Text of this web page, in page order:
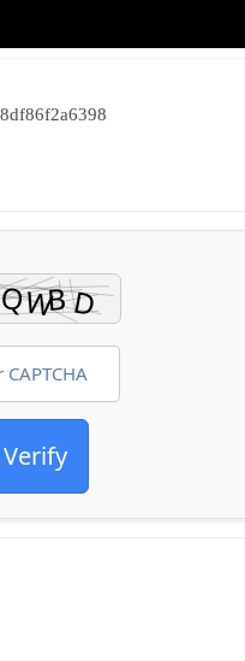
Verify